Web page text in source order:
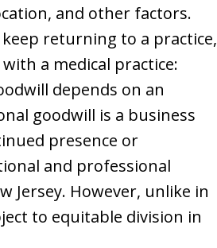
and other factors.
returning to a practice,
a medical practice:
depends on an
goodwill is a business
presence or
and professional
Jersey. However, unlike in
to equitable division in